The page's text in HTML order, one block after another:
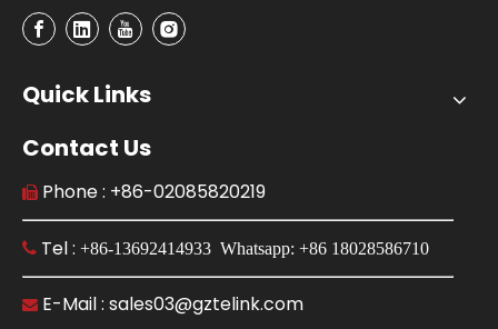
Quick Links
Contact Us
 Phone : +86-02085820219
 Tel : +86-13692414933 Whatsapp: +86 18028586710
 E-Mail : sales03@gztelink.com